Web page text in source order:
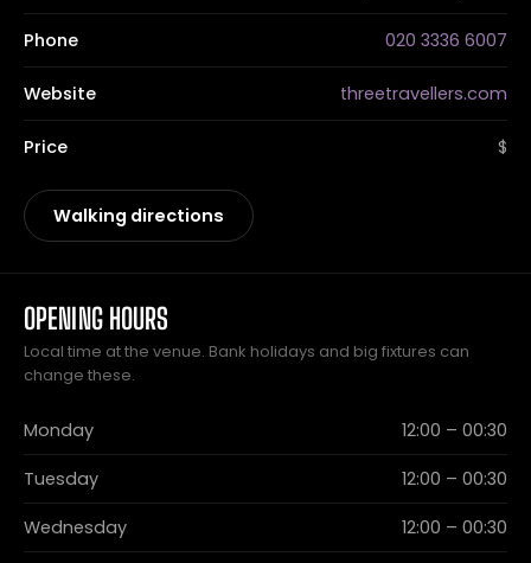
Phone 020 3336 6007
Website threetravellers.com
Price $
Walking directions
OPENING HOURS
Local time at the venue. Bank holidays and big fixtures can
change these.
Monday 12:00 – 00:30
Tuesday 12:00 – 00:30
Wednesday 12:00 – 00:30